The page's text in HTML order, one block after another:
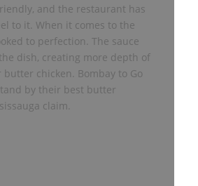
and the restaurant has
to it. When it comes to the
to perfection. The sauce
dish, creating more depth of
chicken. Bombay to Go
by their best butter
claim.